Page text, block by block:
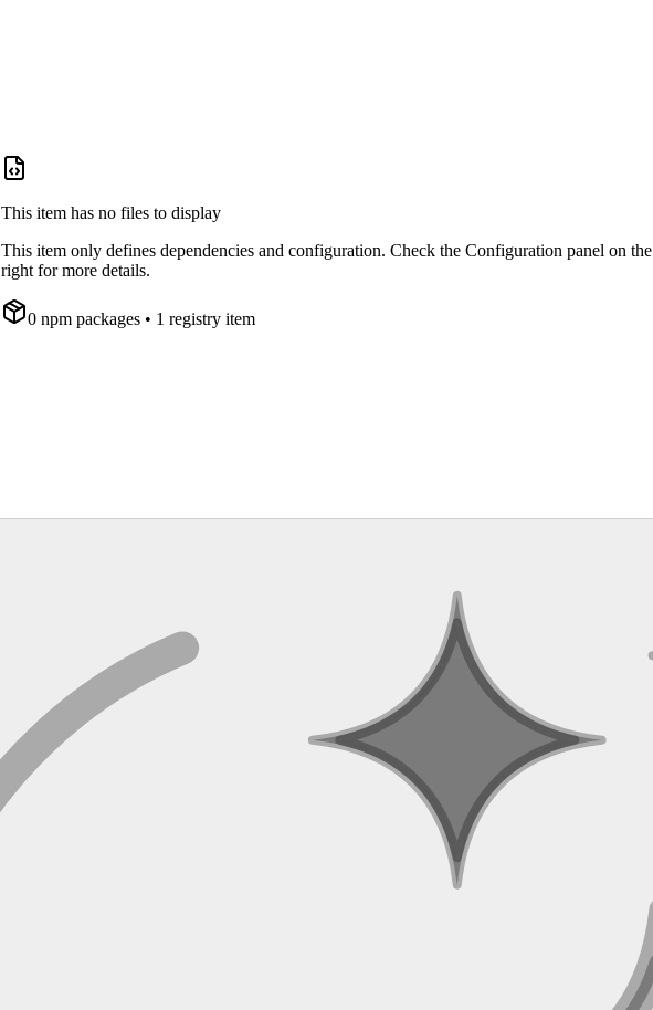
This item has no files to display
This item only defines dependencies and configuration. Check the Configuration panel on the
right for more details.
0 npm packages • 1 registry item